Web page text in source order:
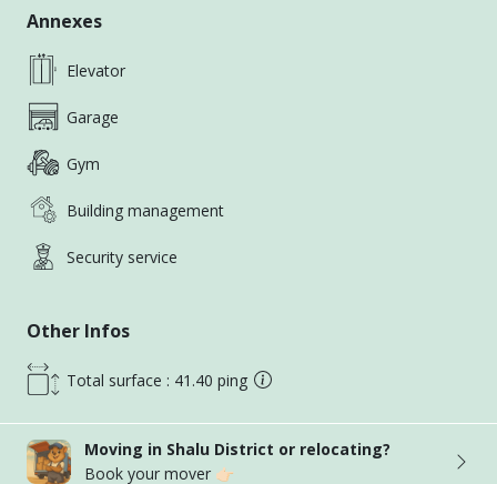
Annexes
Elevator
Garage
Gym
Building management
Security service
Other Infos
Total surface : 41.40 ping
Moving in Shalu District or relocating?
Book your mover 👉🏻